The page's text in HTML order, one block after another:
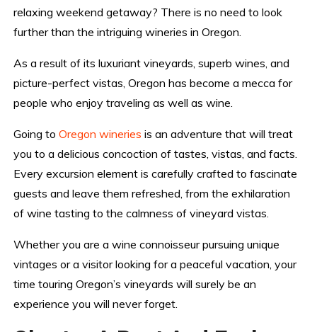
relaxing weekend getaway? There is no need to look
further than the intriguing wineries in Oregon.
As a result of its luxuriant vineyards, superb wines, and
picture-perfect vistas, Oregon has become a mecca for
people who enjoy traveling as well as wine.
Going toOregon wineries is an adventure that will treat
you to a delicious concoction of tastes, vistas, and facts.
Every excursion element is carefully crafted to fascinate
guests and leave them refreshed, from the exhilaration
of wine tasting to the calmness of vineyard vistas.
Whether you are a wine connoisseur pursuing unique
vintages or a visitor looking for a peaceful vacation, your
time touring Oregon’s vineyards will surely be an
experience you will never forget.